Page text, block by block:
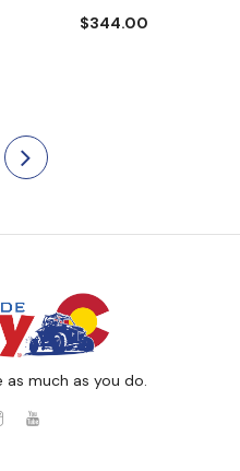
$344.00
as much as you do.